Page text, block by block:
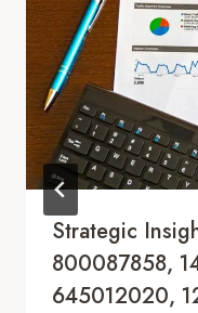
Strategic
800087858,
645012020,